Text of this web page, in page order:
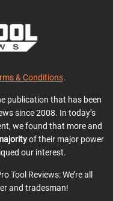
& Conditions.
publication that has been
since 2008. In today’s
we found that more and
of their major power
our interest.
Tool Reviews: We’re all
and tradesman!